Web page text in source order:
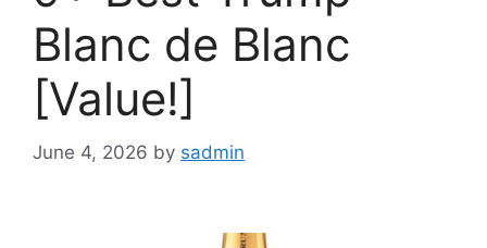
Blanc de Blanc
[Value!]
June 4, 2026 by sadmin